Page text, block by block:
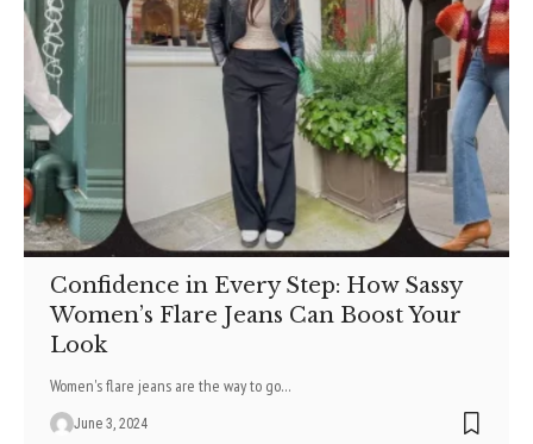
Confidence in Every Step: How Sassy
Women’s Flare Jeans Can Boost Your
Look
Women's flare jeans are the way to go…
June 3, 2024